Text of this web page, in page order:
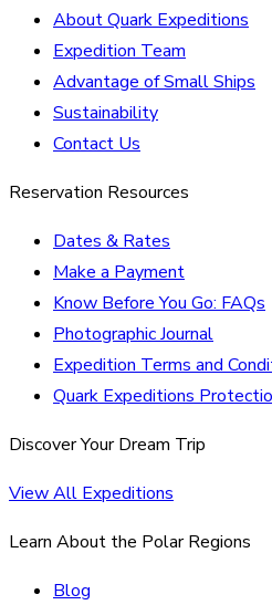
About Quark Expeditions
Expedition Team
Advantage of Small Ships
Sustainability
Contact Us
Reservation Resources
Dates & Rates
Make a Payment
Know Before You Go: FAQs
Photographic Journal
Expedition Terms and
Quark Expeditions
Discover Your Dream Trip
View All Expeditions
Learn About the Polar Regions
Blog